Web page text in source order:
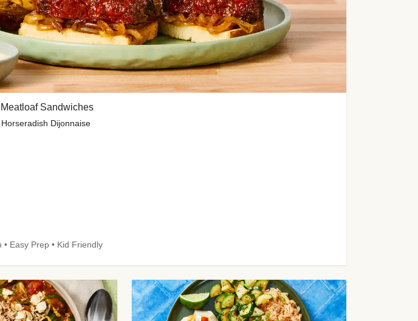
Sandwiches
Dijonnaise
• Easy Prep • Kid Friendly